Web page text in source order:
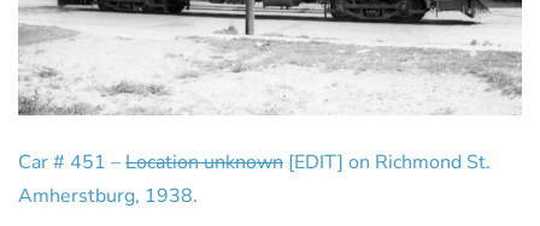
Car # 451 –Location unknown [EDIT] on Richmond St.
Amherstburg, 1938.